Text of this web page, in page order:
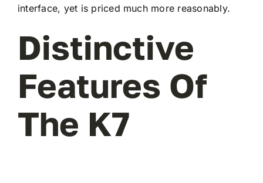
interface, yet is priced much more reasonably.
Distinctive
Features Of
The K7